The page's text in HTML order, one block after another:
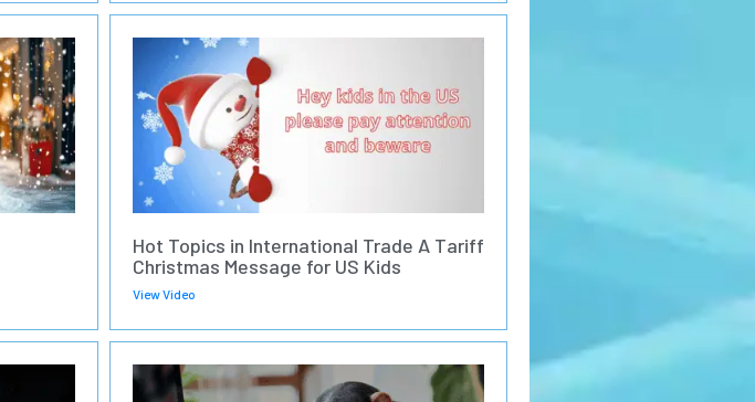
Hot Topics in International Trade A Tariff
Christmas Message for US Kids
View Video